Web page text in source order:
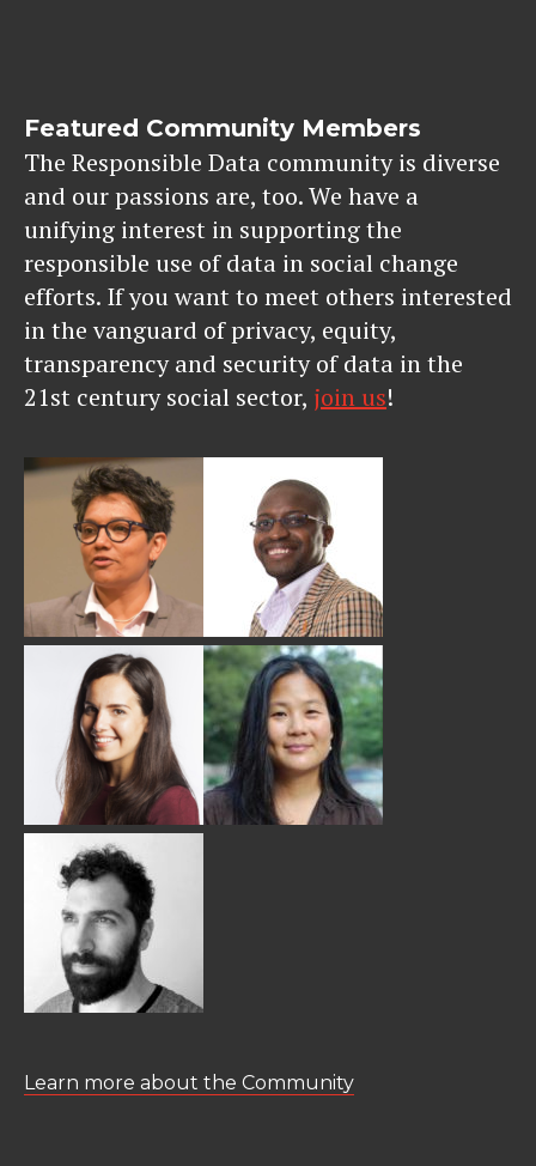
Featured Community Members
The Responsible Data community is diverse
and our passions are, too. We have a
unifying interest in supporting the
responsible use of data in social change
efforts. If you want to meet others interested
in the vanguard of privacy, equity,
transparency and security of data in the
21st century social sector, join us!
Learn more about the Community